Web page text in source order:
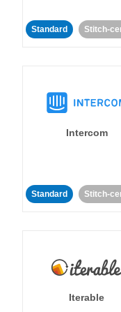
Standard Stitch-
Intercom
Standard Stitch-
Iterable